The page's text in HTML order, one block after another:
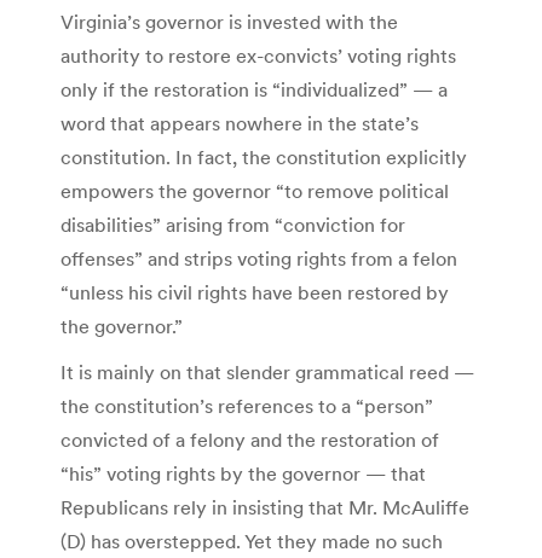
Virginia’s governor is invested with the
authority to restore ex-convicts’ voting rights
only if the restoration is “individualized” — a
word that appears nowhere in the state’s
constitution. In fact, the constitution explicitly
empowers the governor “to remove political
disabilities” arising from “conviction for
offenses” and strips voting rights from a felon
“unless his civil rights have been restored by
the governor.”
It is mainly on that slender grammatical reed —
the constitution’s references to a “person”
convicted of a felony and the restoration of
“his” voting rights by the governor — that
Republicans rely in insisting that Mr. McAuliffe
(D) has overstepped. Yet they made no such